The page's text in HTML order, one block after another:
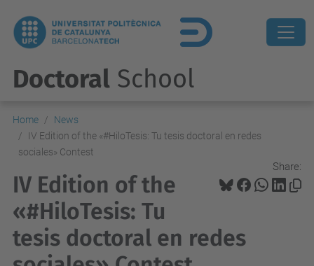
Doctoral School
Home
News
IV Edition of the «#HiloTesis: Tu tesis doctoral en redes
sociales» Contest
Share:
IV Edition of the
«#HiloTesis: Tu
tesis doctoral en redes